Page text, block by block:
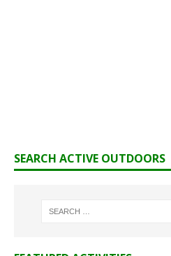
SEARCH ACTIVE OUTDOORS